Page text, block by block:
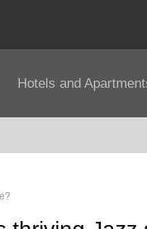
Hotels and